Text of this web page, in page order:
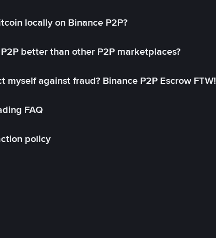
locally on Binance P2P?
better than other P2P marketplaces?
myself against fraud? Binance P2P Escrow FTW!
FAQ
policy